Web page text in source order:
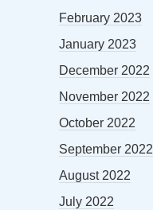
February 2023
January 2023
December 2022
November 2022
October 2022
September 2022
August 2022
July 2022